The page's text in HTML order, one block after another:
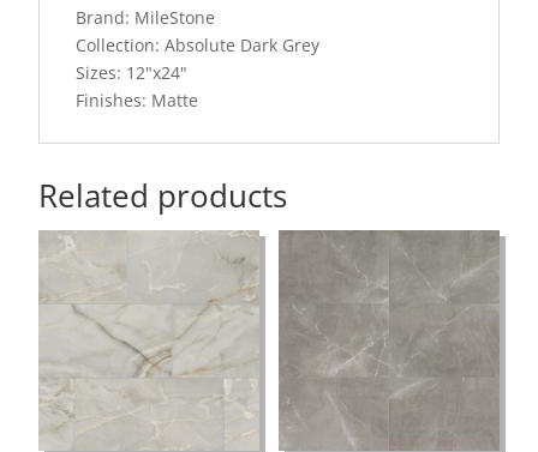
Brand: MileStone
Collection: Absolute Dark Grey
Sizes: 12"x24"
Finishes: Matte
Related products